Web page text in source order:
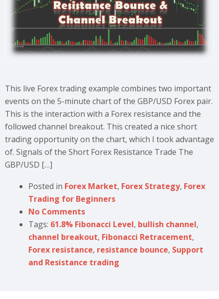
This live Forex trading example combines two important
events on the 5-minute chart of the GBP/USD Forex pair.
This is the interaction with a Forex resistance and the
followed channel breakout. This created a nice short
trading opportunity on the chart, which I took advantage
of. Signals of the Short Forex Resistance Trade The
GBP/USD […]
Posted in Forex Market, Forex Strategy, Forex
Trading for Beginners
No Comments
Tags: 61.8% Fibonacci Level, bullish channel,
channel breakout, Fibonacci Retracement,
Forex resistance, resistance bounce, Support
and Resistance trading